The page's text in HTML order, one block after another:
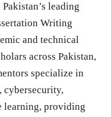
leading
Writing
and technical
across Pakistan,
specialize in
cybersecurity,
learning, providing